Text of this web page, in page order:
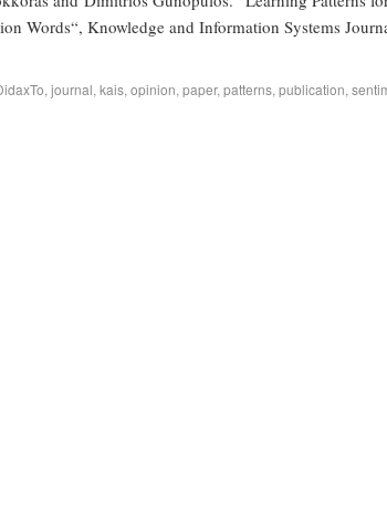
Words“, Knowledge and Information Systems
, journal, kais, opinion, paper, patterns, publication,